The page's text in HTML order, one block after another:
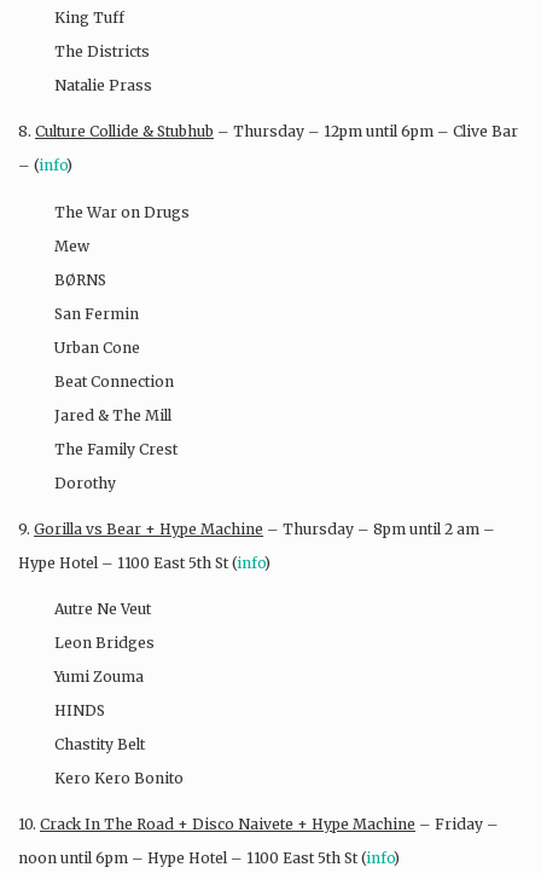
King Tuff
The Districts
Natalie Prass
8. Culture Collide & Stubhub – Thursday – 12pm until 6pm – Clive Bar
– (info)
The War on Drugs
Mew
BØRNS
San Fermin
Urban Cone
Beat Connection
Jared & The Mill
The Family Crest
Dorothy
9. Gorilla vs Bear + Hype Machine – Thursday – 8pm until 2 am –
Hype Hotel – 1100 East 5th St (info)
Autre Ne Veut
Leon Bridges
Yumi Zouma
HINDS
Chastity Belt
Kero Kero Bonito
10. Crack In The Road + Disco Naivete + Hype Machine – Friday –
noon until 6pm – Hype Hotel – 1100 East 5th St (info)